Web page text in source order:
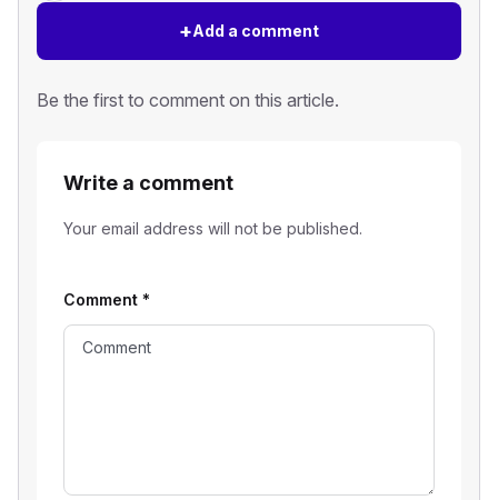
+Add a comment
Be the first to comment on this article.
Write a comment
Your email address will not be published.
Comment *